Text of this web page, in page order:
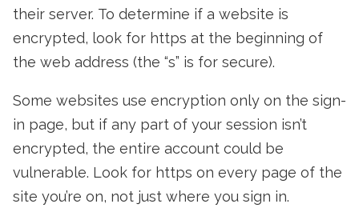
their server. To determine if a website is
encrypted, look for https at the beginning of
the web address (the “s” is for secure).
Some websites use encryption only on the sign-
in page, but if any part of your session isn’t
encrypted, the entire account could be
vulnerable. Look for https on every page of the
site you’re on, not just where you sign in.